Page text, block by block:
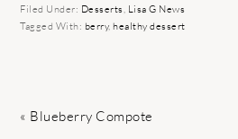
Filed Under: Desserts, Lisa G News
Tagged With: berry,healthy dessert
Previous
« Blueberry Compote